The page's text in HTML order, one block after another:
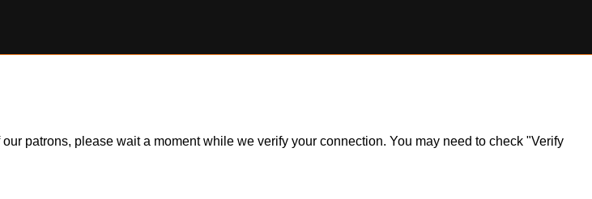
patrons, please wait a moment while we verify your connection. You may need to check "Verify